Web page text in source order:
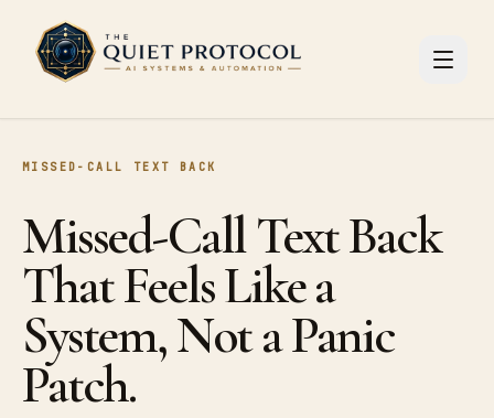
Skip to main content
MISSED-CALL TEXT BACK
Missed-Call Text Back
That Feels Like a
System, Not a Panic
Patch.